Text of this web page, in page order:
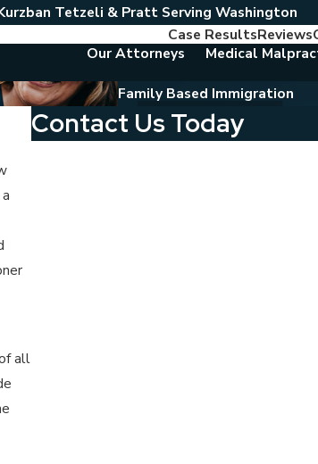
Tetzeli & Pratt Serving Washington
Case ResultsReviews
Our Attorneys
Medical
Family Based Immigration
all
Contact Us Today